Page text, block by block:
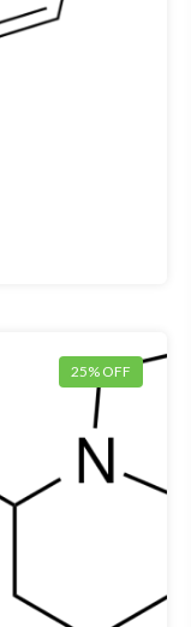
25% OFF